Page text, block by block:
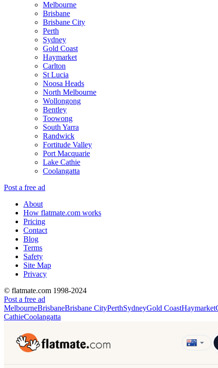
Melbourne
Brisbane
Brisbane City
Perth
Sydney
Gold Coast
Haymarket
Carlton
St Lucia
Noosa Heads
North Melbourne
Wollongong
Bentley
Toowong
South Yarra
Randwick
Fortitude Valley
Port Macquarie
Lake Cathie
Coolangatta
Post a free ad
About
How flatmate.com works
Pricing
Contact
Blog
Terms
Safety
Site Map
Privacy
© flatmate.com 1998-2024
Post a free ad
MelbourneBrisbaneBrisbane CityPerthSydneyGold CoastHaymarket
CathieCoolangatta
Find share accommodation and flatmates across Australia,